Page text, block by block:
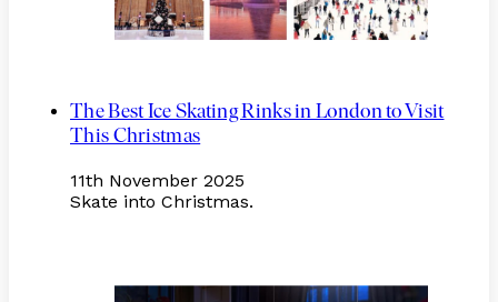
The Best Ice Skating Rinks in London to Visit
This Christmas
11th November 2025
Skate into Christmas.